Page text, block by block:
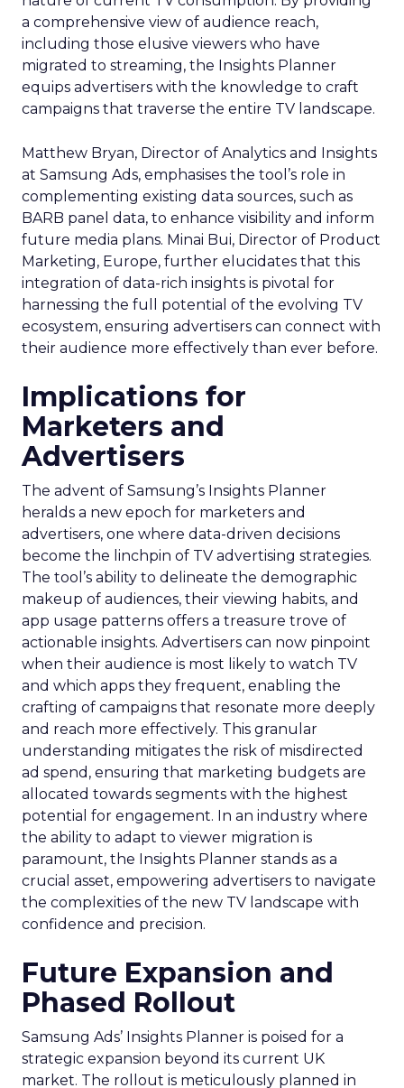
a comprehensive view of audience reach,
including those elusive viewers who have
migrated to streaming, the Insights Planner
equips advertisers with the knowledge to craft
campaigns that traverse the entire TV landscape.
Matthew Bryan, Director of Analytics and Insights
at Samsung Ads, emphasises the tool’s role in
complementing existing data sources, such as
BARB panel data, to enhance visibility and inform
future media plans. Minai Bui, Director of Product
Marketing, Europe, further elucidates that this
integration of data-rich insights is pivotal for
harnessing the full potential of the evolving TV
ecosystem, ensuring advertisers can connect with
their audience more effectively than ever before.
Implications for
Marketers and
Advertisers
The advent of Samsung’s Insights Planner
heralds a new epoch for marketers and
advertisers, one where data-driven decisions
become the linchpin of TV advertising strategies.
The tool’s ability to delineate the demographic
makeup of audiences, their viewing habits, and
app usage patterns offers a treasure trove of
actionable insights. Advertisers can now pinpoint
when their audience is most likely to watch TV
and which apps they frequent, enabling the
crafting of campaigns that resonate more deeply
and reach more effectively. This granular
understanding mitigates the risk of misdirected
ad spend, ensuring that marketing budgets are
allocated towards segments with the highest
potential for engagement. In an industry where
the ability to adapt to viewer migration is
paramount, the Insights Planner stands as a
crucial asset, empowering advertisers to navigate
the complexities of the new TV landscape with
confidence and precision.
Future Expansion and
Phased Rollout
Samsung Ads’ Insights Planner is poised for a
strategic expansion beyond its current UK
market. The rollout is meticulously planned in